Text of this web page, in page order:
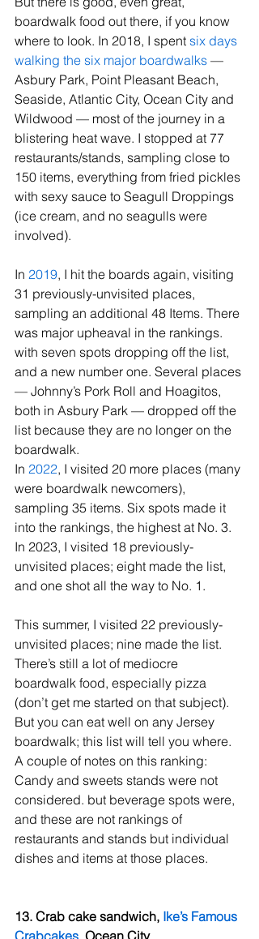
boardwalk food out there, if you know
where to look. In 2018, I spent six days
walking the six major boardwalks —
Asbury Park, Point Pleasant Beach,
Seaside, Atlantic City, Ocean City and
Wildwood — most of the journey in a
blistering heat wave. I stopped at 77
restaurants/stands, sampling close to
150 items, everything from fried pickles
with sexy sauce to Seagull Droppings
(ice cream, and no seagulls were
involved).
In 2019, I hit the boards again, visiting
31 previously-unvisited places,
sampling an additional 48 Items. There
was major upheaval in the rankings.
with seven spots dropping off the list,
and a new number one. Several places
— Johnny’s Pork Roll and Hoagitos,
both in Asbury Park — dropped off the
list because they are no longer on the
boardwalk.
In 2022, I visited 20 more places (many
were boardwalk newcomers),
sampling 35 items. Six spots made it
into the rankings, the highest at No. 3.
In 2023, I visited 18 previously-
unvisited places; eight made the list,
and one shot all the way to No. 1.
This summer, I visited 22 previously-
unvisited places; nine made the list.
There’s still a lot of mediocre
boardwalk food, especially pizza
(don’t get me started on that subject).
But you can eat well on any Jersey
boardwalk; this list will tell you where.
A couple of notes on this ranking:
Candy and sweets stands were not
considered. but beverage spots were,
and these are not rankings of
restaurants and stands but individual
dishes and items at those places.
13. Crab cake sandwich, Ike’s Famous
Crabcakes, Ocean City